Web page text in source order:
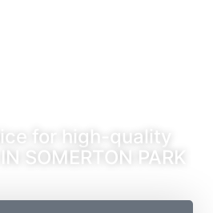
for high-quality
SOMERTON PARK